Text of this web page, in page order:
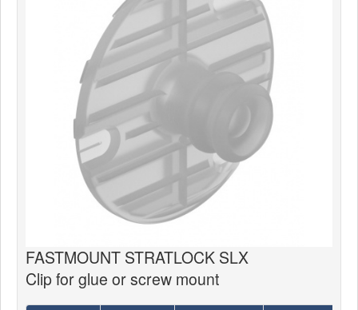
FASTMOUNT STRATLOCK SLX
Clip for glue or screw mount